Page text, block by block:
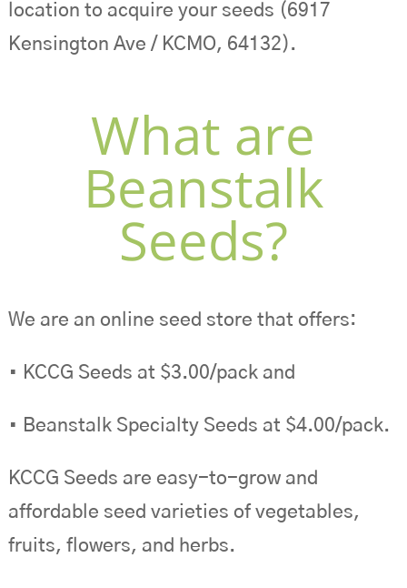
location to acquire your seeds (6917
Kensington Ave / KCMO, 64132).
What are
Beanstalk
Seeds?
We are an online seed store that offers:
• KCCG Seeds at $3.00/pack and
• Beanstalk Specialty Seeds at $4.00/pack.
KCCG Seeds are easy-to-grow and
affordable seed varieties of vegetables,
fruits, flowers, and herbs.